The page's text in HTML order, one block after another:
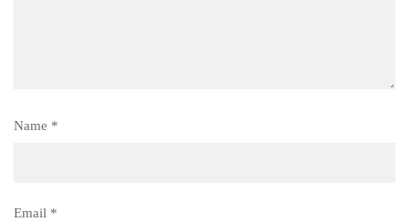
Name *
Email *